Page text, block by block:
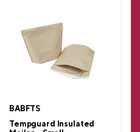
BABFTS
Tempguard Insulated